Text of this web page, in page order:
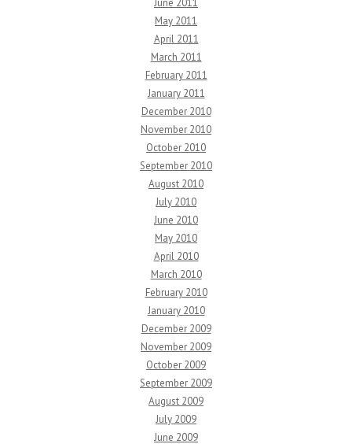
June 2011
May 2011
April 2011
March 2011
February 2011
January 2011
December 2010
November 2010
October 2010
September 2010
August 2010
July 2010
June 2010
May 2010
April 2010
March 2010
February 2010
January 2010
December 2009
November 2009
October 2009
September 2009
August 2009
July 2009
June 2009